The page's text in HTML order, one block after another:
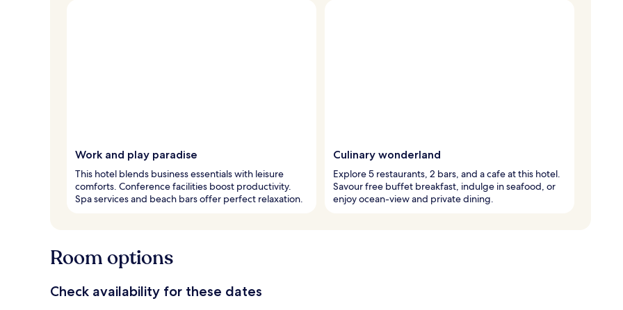
Work and play paradise
This hotel blends business essentials with leisure
comforts. Conference facilities boost productivity.
Spa services and beach bars offer perfect relaxation.
Culinary wonderland
Explore 5 restaurants, 2 bars, and a cafe at this hotel.
Savour free buffet breakfast, indulge in seafood, or
enjoy ocean-view and private dining.
Room options
Check availability for these dates